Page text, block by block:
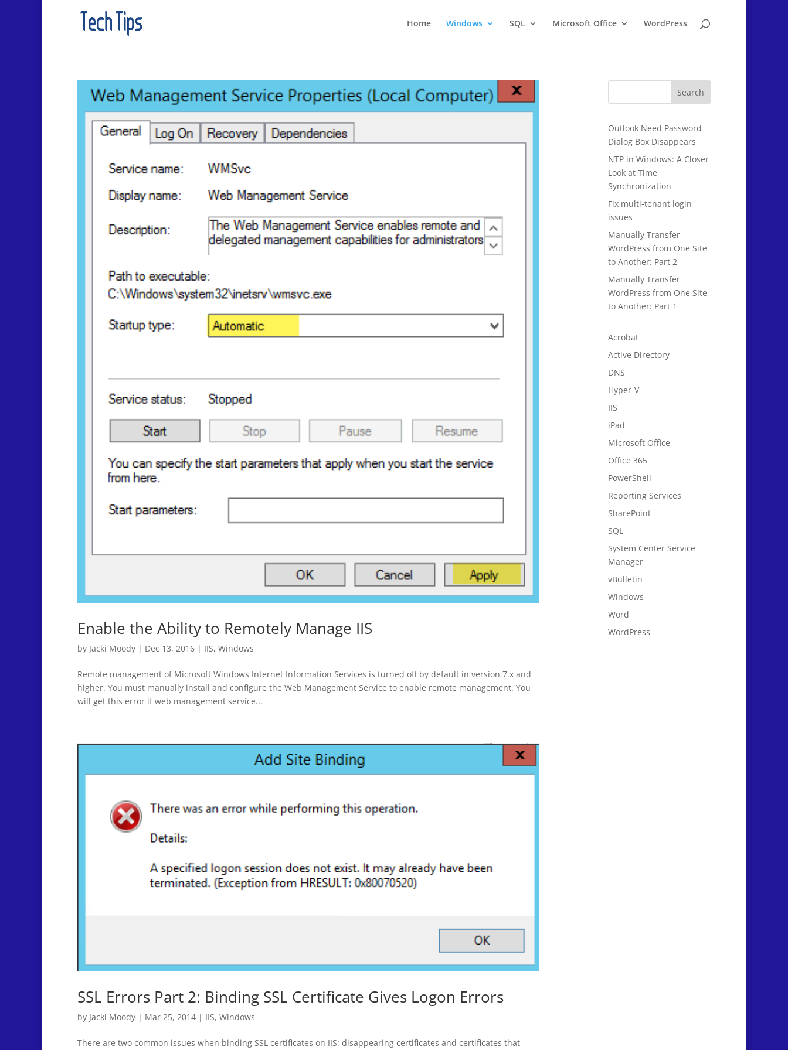
Home Windows SQL Microsoft Office WordPress
Enable the Ability to Remotely Manage IIS
by Jacki Moody | Dec 13, 2016 | IIS, Windows
Remote management of Microsoft Windows Internet Information Services is turned off by default in version 7.x and
higher. You must manually install and configure the Web Management Service to enable remote management. You
will get this error if web management service...
SSL Errors Part 2: Binding SSL Certificate Gives Logon Errors
by Jacki Moody | Mar 25, 2014 | IIS, Windows
There are two common issues when binding SSL certificates on IIS: disappearing certificates and certificates that
Search
Outlook Need Password
Dialog Box Disappears
NTP in Windows: A Closer
Look at Time
Synchronization
Fix multi-tenant login
issues
Manually Transfer
WordPress from One Site
to Another: Part 2
Manually Transfer
WordPress from One Site
to Another: Part 1
Acrobat
Active Directory
DNS
Hyper-V
IIS
iPad
Microsoft Office
Office 365
PowerShell
Reporting Services
SharePoint
SQL
System Center Service
Manager
vBulletin
Windows
Word
WordPress